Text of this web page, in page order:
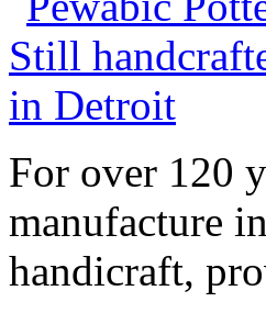
For over 120
manufacture
handicraft,